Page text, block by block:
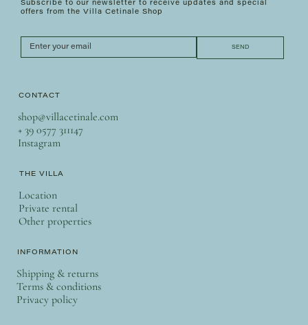
INFORMATION
Shipping & returns
Terms & conditions
Privacy policy
THE VILLA
Location
Private rental
Other properties
CONTACT
shop@villacetinale.com
+ 39 0577 311147
Instagram
Subscribe to our newsletter to receive updates and special
offers from the Villa Cetinale Shop
SEND